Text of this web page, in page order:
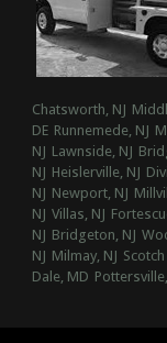
Chatsworth, NJ
DE Runnemede, NJ
NJ Lawnside, NJ
NJ Heislerville, NJ
NJ Newport, NJ
NJ Villas, NJ
NJ Bridgeton, NJ
NJ Milmay, NJ Scotch
Dale, MD